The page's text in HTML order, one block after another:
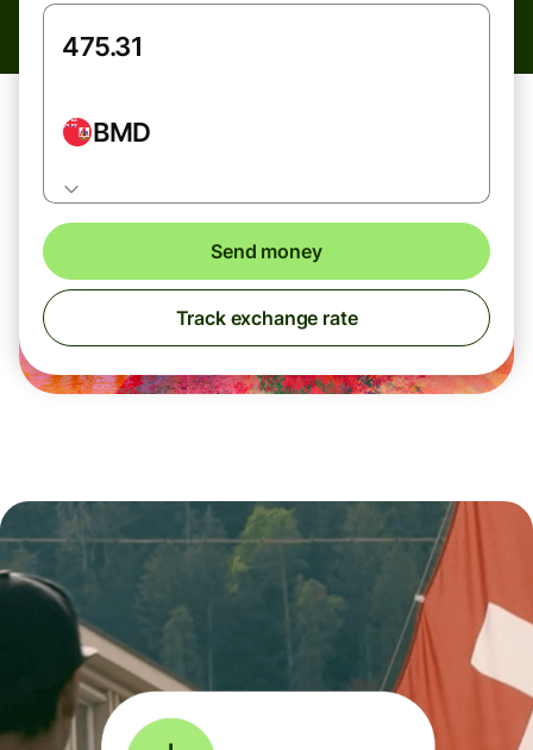
BMD
Send money
Track exchange rate